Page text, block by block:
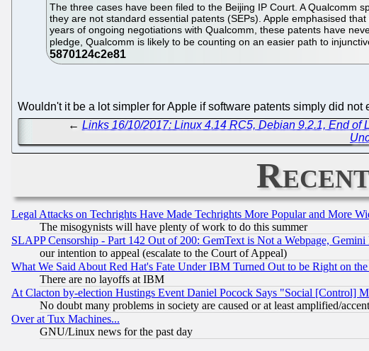
The three cases have been filed to the Beijing IP Court. A Qualcomm
they are not standard essential patents (SEPs). Apple emphasised
years of ongoing negotiations with Qualcomm, these patents have
pledge, Qualcomm is likely to be counting on an easier path to
Wouldn't it be a lot simpler for Apple if software patents simply did
← Links 16/10/2017: Linux 4.14 RC5, Debian 9.2.1, End of
Legal Attacks on Techrights Have Made Techrights More Popular and More
The misogynists will have plenty of work to do this summer
SLAPP Censorship - Part 142 Out of 200: GemText is Not a Webpage,
our intention to appeal (escalate to the Court of Appeal)
What We Said About Red Hat's Fate Under IBM Turned Out to be Right on
There are no layoffs at IBM
At Clacton by-election Hustings Event Daniel Pocock Says "Social [Control]
No doubt many problems in society are caused or at least amplified/
Over at Tux Machines...
GNU/Linux news for the past day